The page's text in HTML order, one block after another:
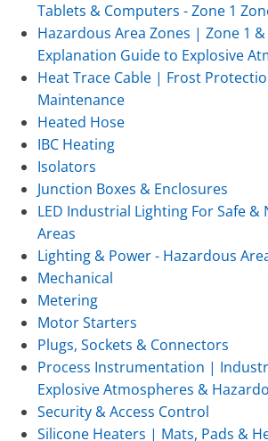
Tablets & Computers - Zone 1
Hazardous Area Zones | Zone 1
Explanation Guide to Explosive
Heat Trace Cable | Frost
Maintenance
Heated Hose
IBC Heating
Isolators
Junction Boxes & Enclosures
LED Industrial Lighting For Safe &
Areas
Lighting & Power - Hazardous
Mechanical
Metering
Motor Starters
Plugs, Sockets & Connectors
Process Instrumentation |
Explosive Atmospheres &
Security & Access Control
Silicone Heaters | Mats, Pads &